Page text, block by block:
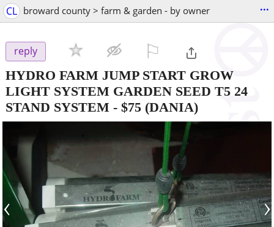
CL broward county > farm & garden - by owner ...
reply
HYDRO FARM JUMP START GROW
LIGHT SYSTEM GARDEN SEED T5 24
STAND SYSTEM - $75 (DANIA)
‹ ›